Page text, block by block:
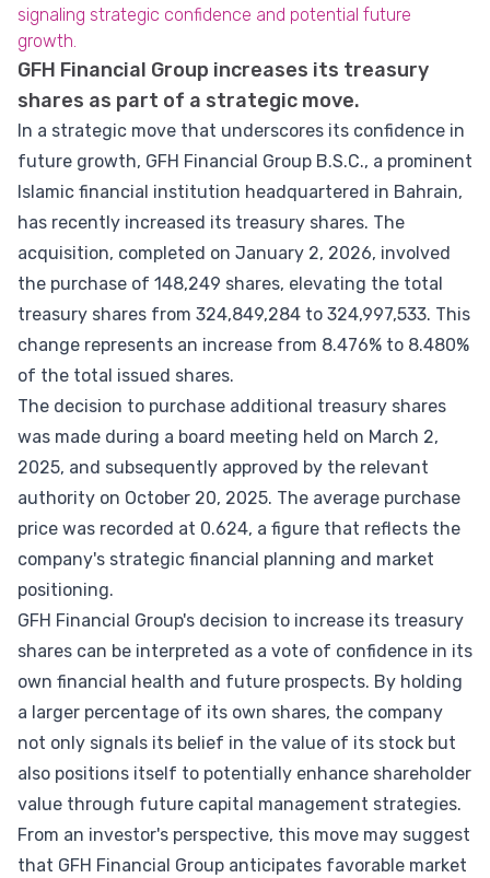
signaling strategic confidence and potential future
growth.
GFH Financial Group increases its treasury
shares as part of a strategic move.
In a strategic move that underscores its confidence in
future growth, GFH Financial Group B.S.C., a prominent
Islamic financial institution headquartered in Bahrain,
has recently increased its treasury shares. The
acquisition, completed on January 2, 2026, involved
the purchase of 148,249 shares, elevating the total
treasury shares from 324,849,284 to 324,997,533. This
change represents an increase from 8.476% to 8.480%
of the total issued shares.
The decision to purchase additional treasury shares
was made during a board meeting held on March 2,
2025, and subsequently approved by the relevant
authority on October 20, 2025. The average purchase
price was recorded at 0.624, a figure that reflects the
company's strategic financial planning and market
positioning.
GFH Financial Group's decision to increase its treasury
shares can be interpreted as a vote of confidence in its
own financial health and future prospects. By holding
a larger percentage of its own shares, the company
not only signals its belief in the value of its stock but
also positions itself to potentially enhance shareholder
value through future capital management strategies.
From an investor's perspective, this move may suggest
that GFH Financial Group anticipates favorable market